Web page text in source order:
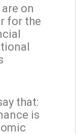
on
for the
that:
is